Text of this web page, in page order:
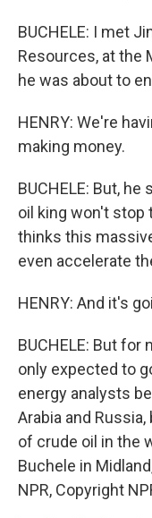
BUCHELE: I met
Resources, at the
he was about to
HENRY: We're
making money.
BUCHELE: But,
oil king won't stop
thinks this
even accelerate
HENRY: And it's
BUCHELE: But for
only expected to
energy analysts
Arabia and
of crude oil in the
Buchele in
NPR, Copyright